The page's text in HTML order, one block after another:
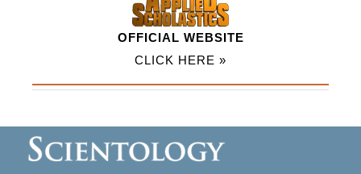
OFFICIAL WEBSITE
CLICK HERE »